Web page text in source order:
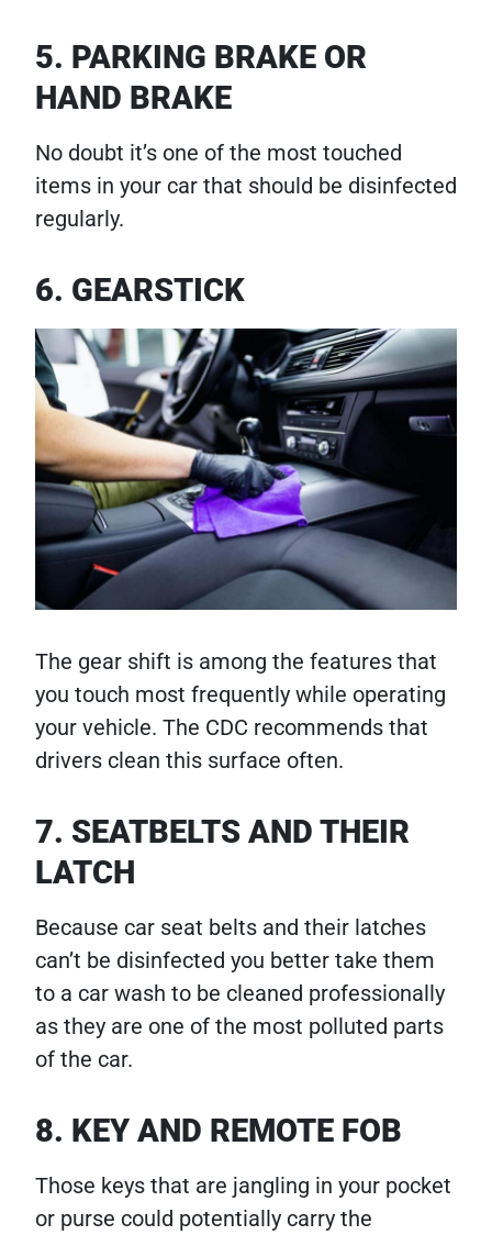
5. PARKING BRAKE OR
HAND BRAKE
No doubt it’s one of the most touched
items in your car that should be disinfected
regularly.
6. GEARSTICK
The gear shift is among the features that
you touch most frequently while operating
your vehicle. The CDC recommends that
drivers clean this surface often.
7. SEATBELTS AND THEIR
LATCH
Because car seat belts and their latches
can’t be disinfected you better take them
to a car wash to be cleaned professionally
as they are one of the most polluted parts
of the car.
8. KEY AND REMOTE FOB
Those keys that are jangling in your pocket
or purse could potentially carry the